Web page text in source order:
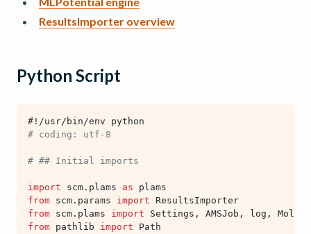
ResultsImporter overview
Python Script
#!/usr/bin/env python
# coding: utf-8
# ## Initial imports
import scm.plams as
plams
from scm.params import
ResultsImporter
from scm.plams import Settings , AMSJob , log ,
from pathlib import
Path